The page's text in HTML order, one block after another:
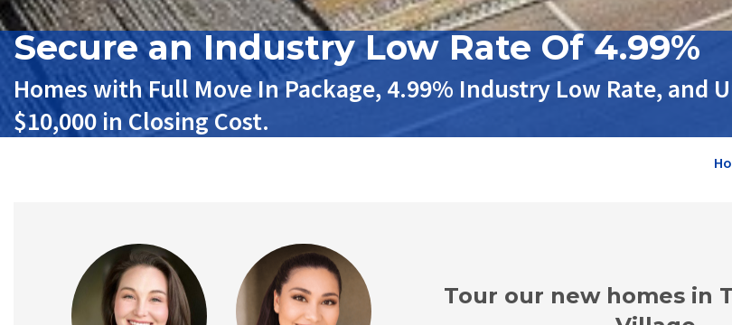
Secure an Industry Low Rate Of 4.99%
Homes with Full Move In Package, 4.99% Industry Low Rate, and
$10,000 in Closing Cost.
Tour our new homes in